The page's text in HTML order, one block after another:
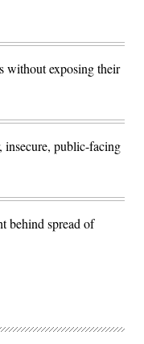
without exposing their
insecure, public-facing
behind spread of